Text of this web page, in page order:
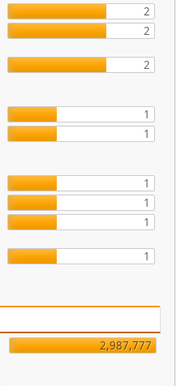
2
2
2
1
1
1
1
1
1
2,987,777